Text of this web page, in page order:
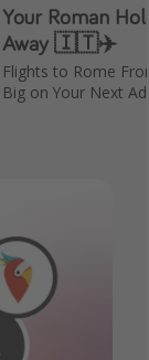
Your Roman
Away 🇮🇹✈️
Flights to Rome
Big on Your Next